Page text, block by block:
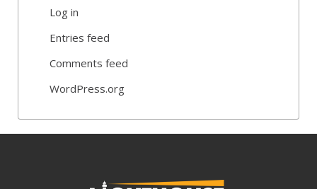
Log in
Entries feed
Comments feed
WordPress.org